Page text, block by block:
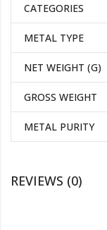
CATEGORIES
METAL TYPE
NET WEIGHT (G)
GROSS WEIGHT
METAL PURITY
REVIEWS (0)